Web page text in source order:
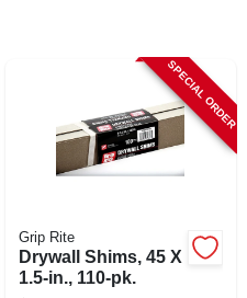
SPECIAL ORDER
Grip Rite
Drywall Shims, 45 X
1.5-in., 110-pk.